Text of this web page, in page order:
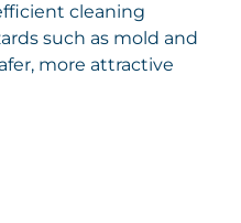
cleaning
such as mold and
more attractive